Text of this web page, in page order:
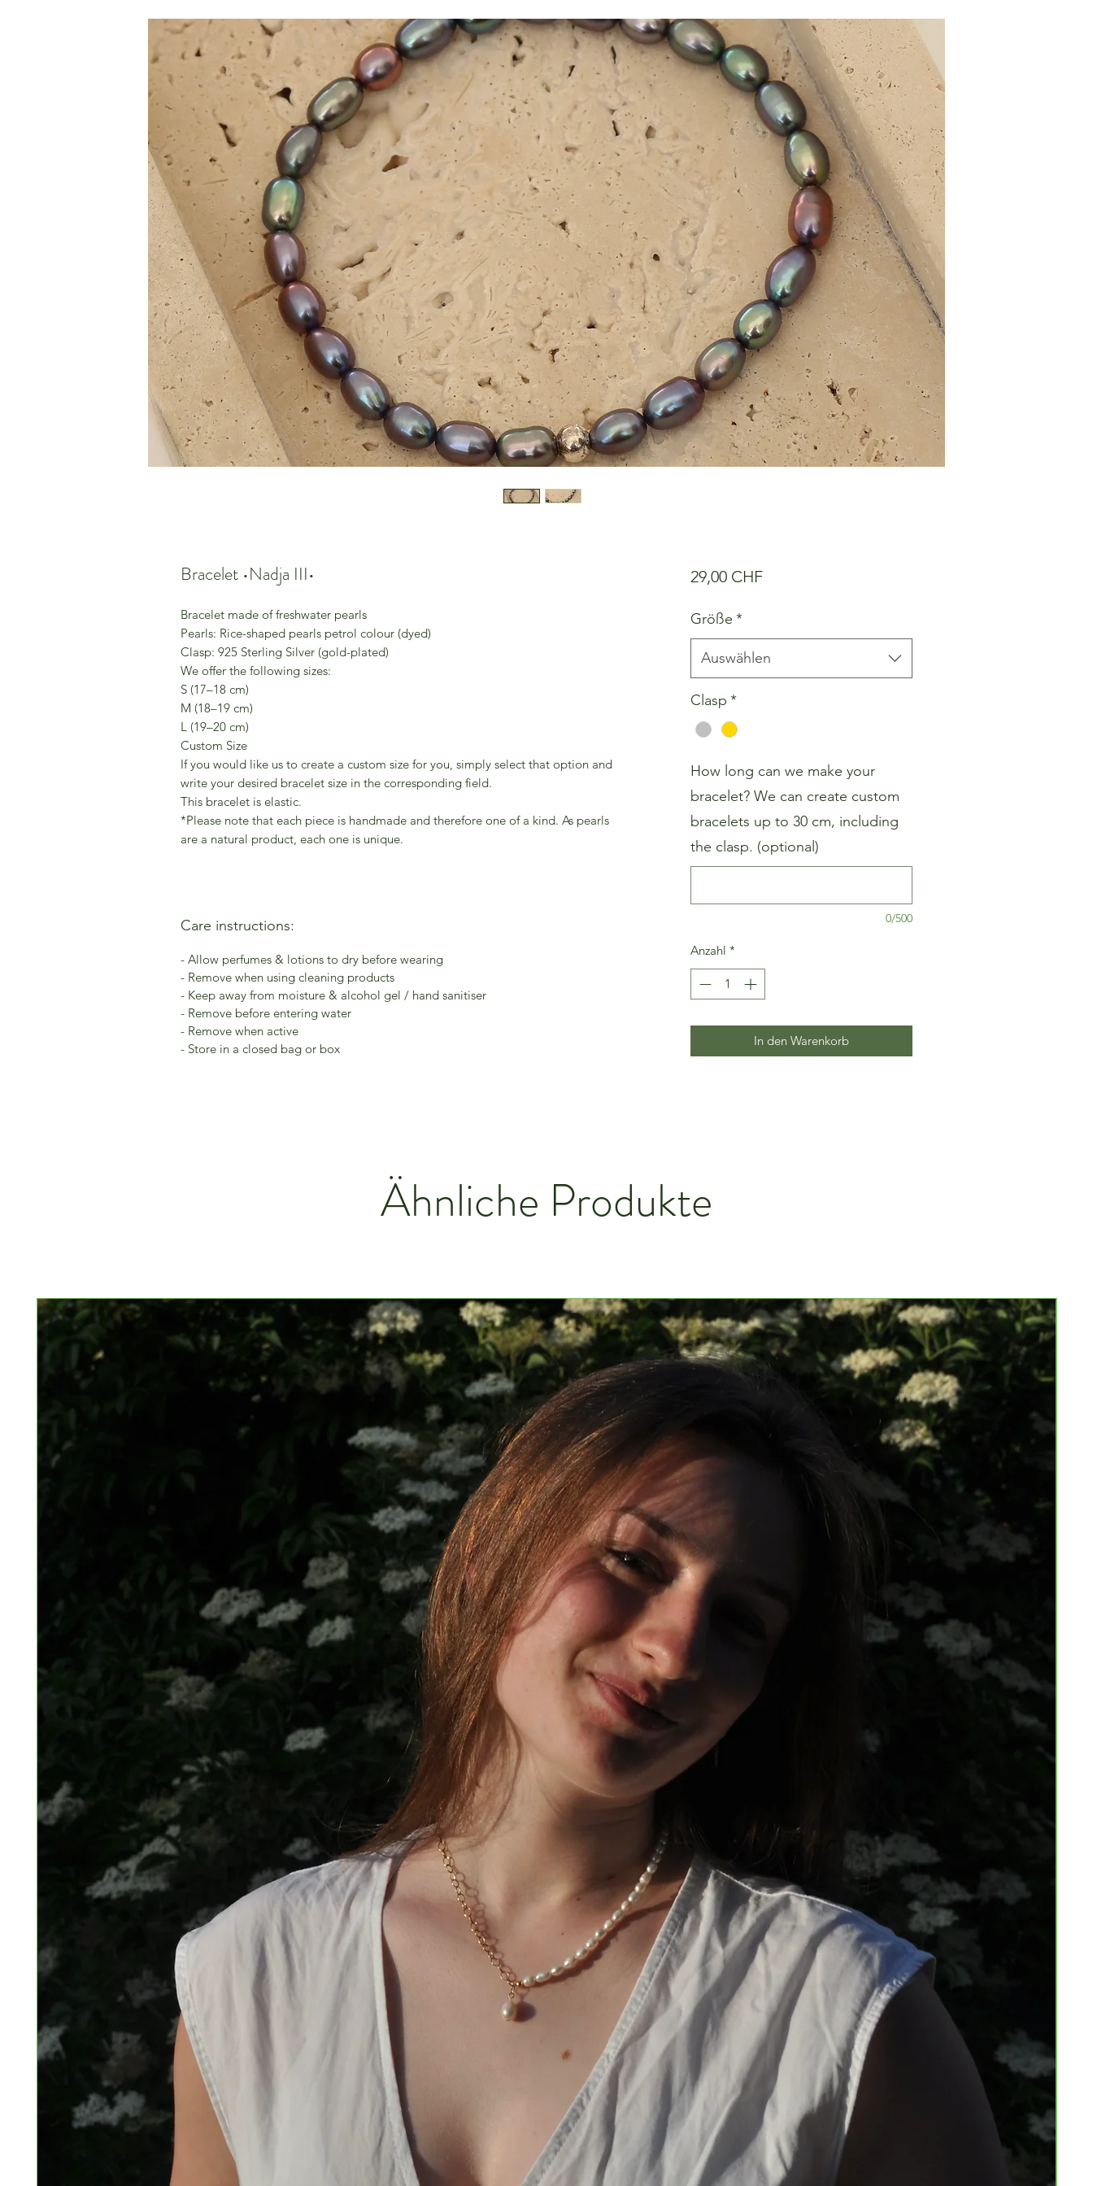
Bracelet •Nadja III•
Bracelet made of freshwater pearls
Pearls: Rice-shaped pearls petrol colour (dyed)
Clasp: 925 Sterling Silver (gold-plated)
We offer the following sizes:
S (17–18 cm)
M (18–19 cm)
L (19–20 cm)
Custom Size
If you would like us to create a custom size for you, simply select that option and
write your desired bracelet size in the corresponding field.
This bracelet is elastic.
*Please note that each piece is handmade and therefore one of a kind. As pearls
are a natural product, each one is unique.
Care instructions:
- Allow perfumes & lotions to dry before wearing
- Remove when using cleaning products
- Keep away from moisture & alcohol gel / hand sanitiser
- Remove before entering water
- Remove when active
- Store in a closed bag or box
29,00 CHFPreis
Größe *
Auswählen
Clasp *
How long can we make your
bracelet? We can create custom
bracelets up to 30 cm, including
the clasp. (optional)
0/500
Anzahl *
In den Warenkorb
Ähnliche Produkte